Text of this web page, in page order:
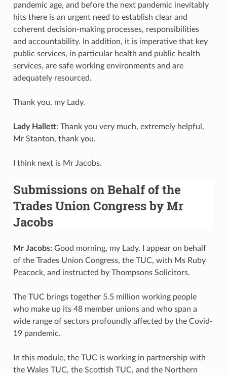
pandemic age, and before the next pandemic inevitably
hits there is an urgent need to establish clear and
coherent decision-making processes, responsibilities
and accountability. In addition, it is imperative that key
public services, in particular health and public health
services, are safe working environments and are
adequately resourced.
Thank you, my Lady.
Lady Hallett: Thank you very much, extremely helpful,
Mr Stanton, thank you.
I think next is Mr Jacobs.
Submissions on Behalf of the
Trades Union Congress by Mr
Jacobs
Mr Jacobs: Good morning, my Lady. I appear on behalf
of the Trades Union Congress, the TUC, with Ms Ruby
Peacock, and instructed by Thompsons Solicitors.
The TUC brings together 5.5 million working people
who make up its 48 member unions and who span a
wide range of sectors profoundly affected by the Covid-
19 pandemic.
In this module, the TUC is working in partnership with
the Wales TUC, the Scottish TUC, and the Northern